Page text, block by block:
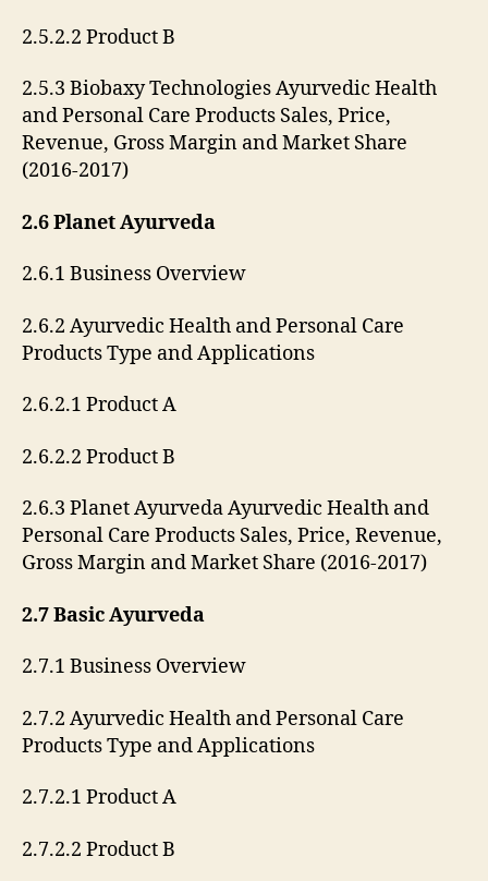
2.5.2.2 Product B
2.5.3 Biobaxy Technologies Ayurvedic Health
and Personal Care Products Sales, Price,
Revenue, Gross Margin and Market Share
(2016-2017)
2.6 Planet Ayurveda
2.6.1 Business Overview
2.6.2 Ayurvedic Health and Personal Care
Products Type and Applications
2.6.2.1 Product A
2.6.2.2 Product B
2.6.3 Planet Ayurveda Ayurvedic Health and
Personal Care Products Sales, Price, Revenue,
Gross Margin and Market Share (2016-2017)
2.7 Basic Ayurveda
2.7.1 Business Overview
2.7.2 Ayurvedic Health and Personal Care
Products Type and Applications
2.7.2.1 Product A
2.7.2.2 Product B